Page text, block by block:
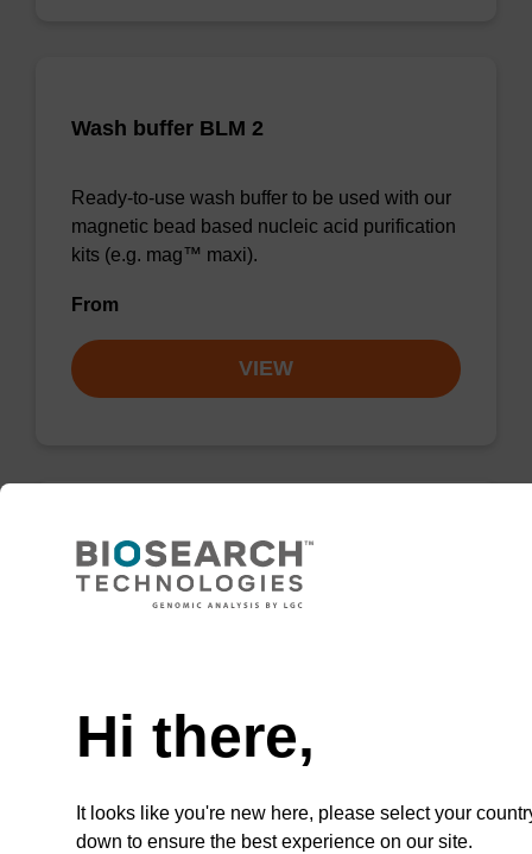
Wash buffer BLM 2
Ready-to-use wash buffer to be used with our
magnetic bead based nucleic acid purification
kits (e.g. mag™ maxi).
From
VIEW
Elution buffer BL
From
VIEW
Hi there,
It looks like you're new here, please select your
down to ensure the best experience on our site.